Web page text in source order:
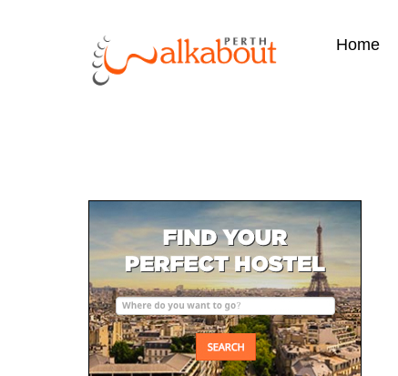
Home